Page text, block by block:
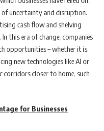
of uncertainty and disruption.
cash flow and shelving
this era of change, companies
opportunities – whether it is
new technologies like AI or
corridors closer to home, such
for Businesses